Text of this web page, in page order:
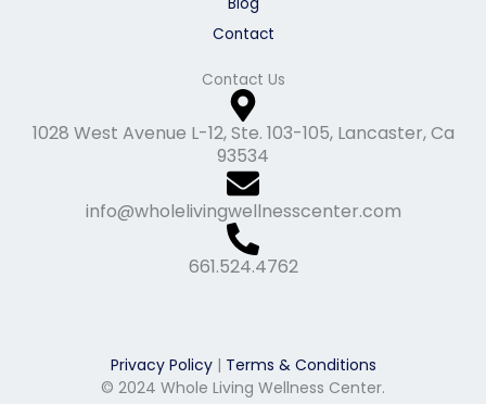
Contact
Contact Us
1028 West Avenue L-12, Ste. 103-105, Lancaster, Ca
93534
info@wholelivingwellnesscenter.com
661.524.4762
Privacy Policy| Terms & Conditions
© 2024 Whole Living Wellness Center.